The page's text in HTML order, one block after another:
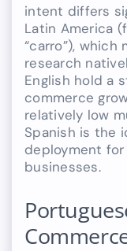
intent differs
Latin America
“carro”),
research
English hold a
commerce
relatively low
Spanish is the
deployment
businesses.